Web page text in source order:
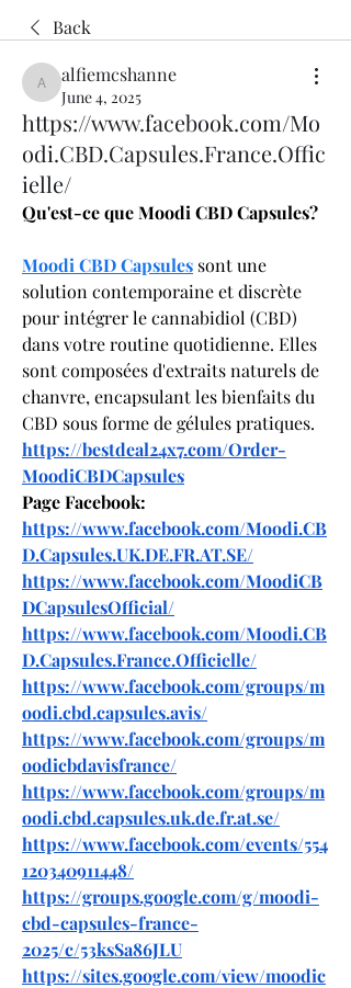
Back
alfiemcshanne
alfiemcshanne
June 4, 2025
https://www.facebook.com/Mo
odi.CBD.Capsules.France.Offic
ielle/
Qu'est-ce que Moodi CBD Capsules?
Moodi CBD Capsules sont une
solution contemporaine et discrète
pour intégrer le cannabidiol (CBD)
dans votre routine quotidienne. Elles
sont composées d'extraits naturels de
chanvre, encapsulant les bienfaits du
CBD sous forme de gélules pratiques.
https://bestdeal24x7.com/Order-
MoodiCBDCapsules
Page Facebook:
https://www.facebook.com/Moodi.CB
D.Capsules.UK.DE.FR.AT.SE/
https://www.facebook.com/MoodiCB
DCapsulesOfficial/
https://www.facebook.com/Moodi.CB
D.Capsules.France.Officielle/
https://www.facebook.com/groups/m
oodi.cbd.capsules.avis/
https://www.facebook.com/groups/m
oodicbdavisfrance/
https://www.facebook.com/groups/m
oodi.cbd.capsules.uk.de.fr.at.se/
https://www.facebook.com/events/554
120340911448/
https://groups.google.com/g/moodi-
cbd-capsules-france-
2025/c/53ksSa86JLU
https://sites.google.com/view/moodic